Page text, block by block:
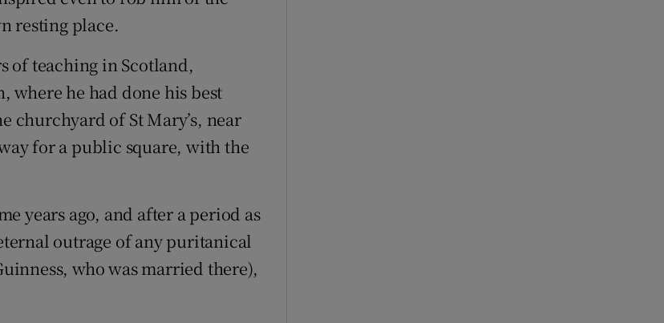
resting place.
of teaching in Scotland,
where he had done his best
churchyard of St Mary’s, near
for a public square, with the
years ago, and after a period as
outrage of any puritanical
who was married there),